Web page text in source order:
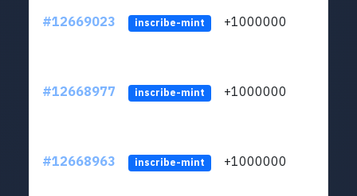
#12669023 inscribe-mint +1000000
#12668977 inscribe-mint +1000000
#12668963 inscribe-mint +1000000